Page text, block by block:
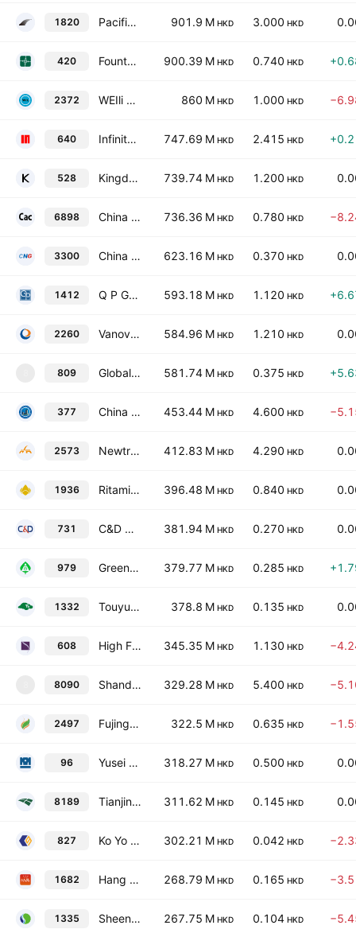
1820 Pacific Millennium Packaging Group Corp. 901.9 M HKD 3.000 HKD
420 Fountain Set (Holdings) Limited 900.39 M HKD 0.740 HKD
2372 WEIli Holdings Limited 860 M HKD 1.000 HKD
640 Infinity Development Holdings Co. Ltd. 747.69 M HKD 2.415 HKD
528 Kingdom Holdings Limited 739.74 M HKD 1.200 HKD
6898 China Aluminum Cans Holdings Ltd. 736.36 M HKD 0.780 HKD
3300 China Glass Holdings Limited 623.16 M HKD 0.370 HKD
1412 Q P Group Holdings Limited 593.18 M HKD 1.120 HKD
2260 Vanov Holdings Company Limited 584.96 M HKD 1.210 HKD
809 Global Bio-chem Technology Group Co. Ltd. 581.74 M HKD 0.375 HKD
377 China Huajun Group Limited 453.44 M HKD 4.600 HKD
2573 Newtrend Group Holding Co., Ltd. Class H 412.83 M HKD 4.290 HKD
1936 Ritamix Global Limited 396.48 M HKD 0.840 HKD
731 C&D Newin Paper & Pulp Corporation Limited 381.94 M HKD 0.270 HKD
979 Green Energy Group Limited 379.77 M HKD 0.285 HKD
1332 Touyun Biotech Group Limited 378.8 M HKD 0.135 HKD
608 High Fashion International Limited 345.35 M HKD 1.130 HKD
8090 Shandong Baogai New Materials Technology Co.,Ltd. Class H 329.28 M HKD 5.400 HKD
2497 Fujing Holdings Company., Limited 322.5 M HKD 0.635 HKD
96 Yusei Holdings Ltd. 318.27 M HKD 0.500 HKD
8189 Tianjin TEDA Biomedical Engineering Co. Ltd. Class H 311.62 M HKD 0.145 HKD
827 Ko Yo Chemical (Group) Limited 302.21 M HKD 0.042 HKD
1682 Hang Pin Living Technology Company Limited 268.79 M HKD 0.165 HKD
1335 Sheen Tai Holdings Group Co. Ltd. 267.75 M HKD 0.104 HKD